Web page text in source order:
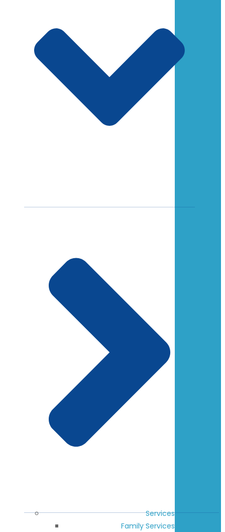
Services
Family Services